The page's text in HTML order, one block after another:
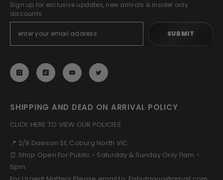
Sign up for exclusive updates, new arrivals & insider only
discounts
SUBMIT
SHIPPING AND DEAD ON ARRIVAL POLICY
CLICK HERE TO VIEW OUR POLICIES
📍 2/9 Dawson St, Coburg North VIC
⏰ Shop Open For Public - Saturday & Sunday Only 11am -
5pm